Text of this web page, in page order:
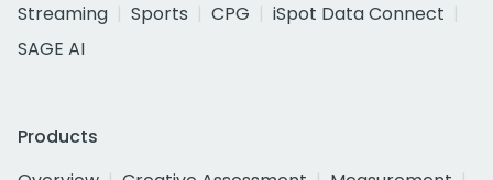
Streaming
Sports CPG
iSpot Data Connect
SAGE AI
Products